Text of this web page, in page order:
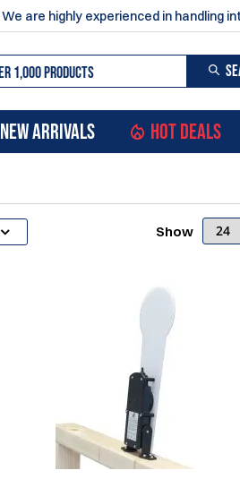
We are highly experienced in handling
NEW ARRIVALS HOT DEALS
Show